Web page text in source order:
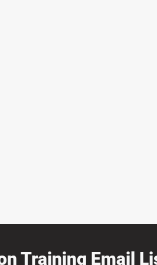
Training Email